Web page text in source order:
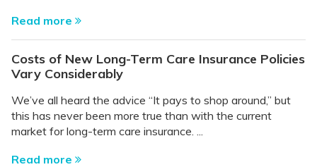
Read more
Costs of New Long-Term Care Insurance Policies
Vary Considerably
We’ve all heard the advice “It pays to shop around,” but
this has never been more true than with the current
market for long-term care insurance. ...
Read more